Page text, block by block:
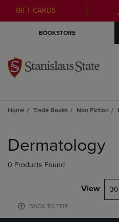
GIFT CARDS
BOOKSTORE
Home Trade Books Non Fiction
products
Dermatology
0 Products Found
View 30
BACK TO TOP